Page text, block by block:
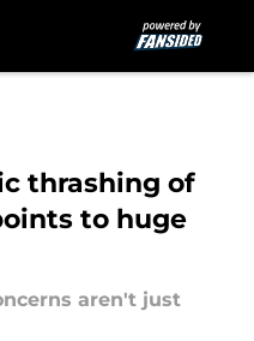
thrashing of
to huge
aren't just